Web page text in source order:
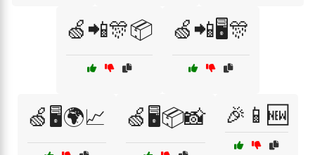
🍏📲🎊📦 🍏📲🖥️🎊
🍏🖥️🌍📈 🍏🖥️📦📸 🎉📱🆕